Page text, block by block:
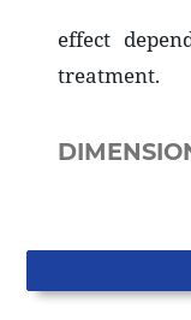
effect
treatment.